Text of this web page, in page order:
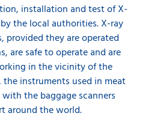
installation and test of X-
the local authorities. X-ray
provided they are operated
are safe to operate and are
in the vicinity of the
the instruments used in meat
the baggage scanners
around the world.